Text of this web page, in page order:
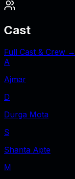
Cast
Full Cast & Crew →
A
Ajmar
D
Durga Mota
S
Shanta Apte
M